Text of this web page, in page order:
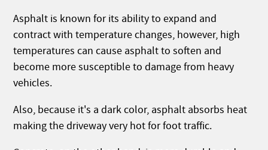
Asphalt is known for its ability to expand and
contract with temperature changes, however, high
temperatures can cause asphalt to soften and
become more susceptible to damage from heavy
vehicles.
Also, because it's a dark color, asphalt absorbs heat
making the driveway very hot for foot traffic.